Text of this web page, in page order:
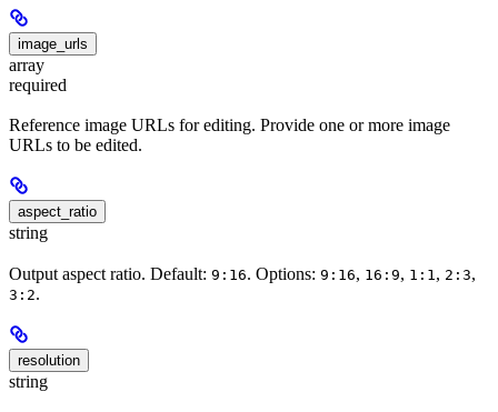
image_urls
array
required
Reference image URLs for editing. Provide one or more image
URLs to be edited.
aspect_ratio
string
Output aspect ratio. Default: 9:16. Options: 9:16, 16:9, 1:1 , 2:3,
3:2.
resolution
string